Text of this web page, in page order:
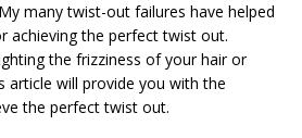
many twist-out failures have helped
achieving the perfect twist out.
the frizziness of your hair or
article will provide you with the
the perfect twist out.